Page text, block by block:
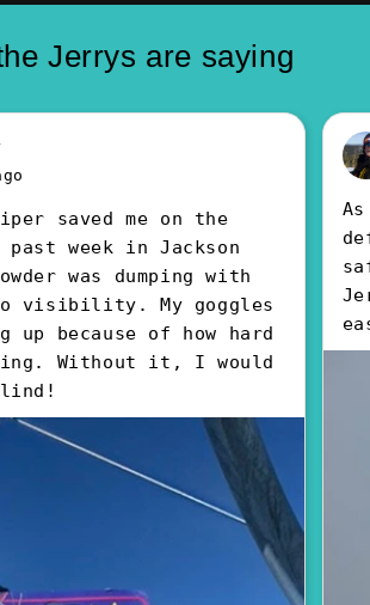
Jerrys are saying
saved me on the
week in Jackson
was dumping with
visibility. My goggles
up because of how hard
Without it, I would